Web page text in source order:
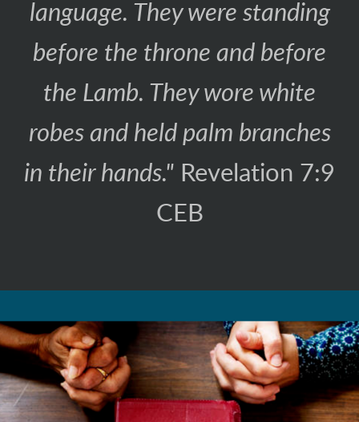
language. They were standing
before the throne and before
the Lamb. They wore white
robes and held palm branches
in their hands." Revelation 7:9
CEB